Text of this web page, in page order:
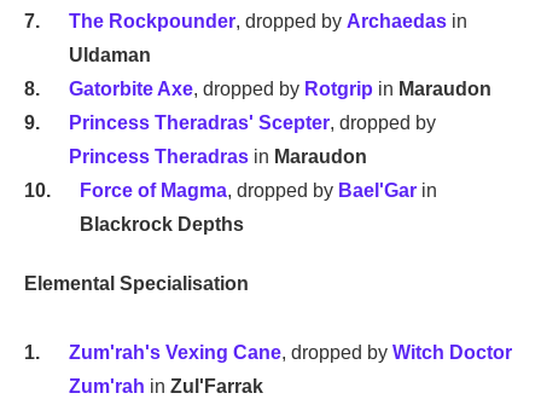
The Rockpounder, dropped by Archaedas in
Uldaman
Gatorbite Axe, dropped by Rotgrip in Maraudon
Princess Theradras' Scepter, dropped by
Princess Theradras in Maraudon
Force of Magma, dropped by Bael'Gar in
Blackrock Depths
Elemental Specialisation
Zum'rah's Vexing Cane, dropped by Witch Doctor
Zum'rah in Zul'Farrak